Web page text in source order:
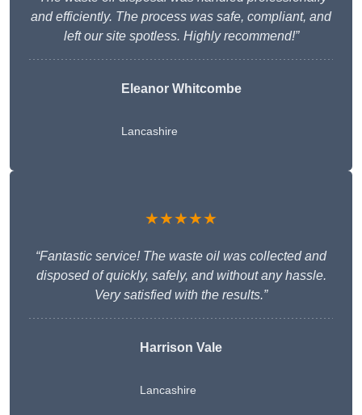
and efficiently. The process was safe, compliant, and
left our site spotless. Highly recommend!”
Eleanor Whitcombe
Lancashire
★★★★★
“Fantastic service! The waste oil was collected and
disposed of quickly, safely, and without any hassle.
Very satisfied with the results.”
Harrison Vale
Lancashire